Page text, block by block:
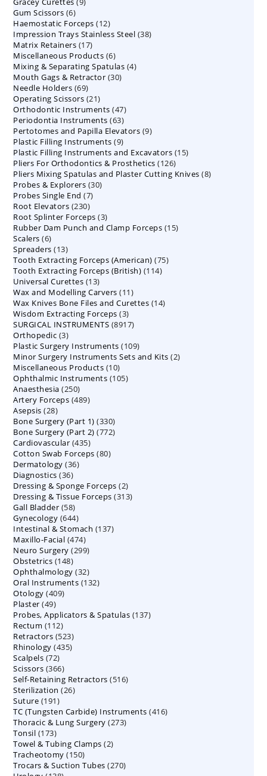
Gum Scissors 66
products
Haemostatic Forceps 1212
products
Impression Trays Stainless Steel 3838
Matrix Retainers 1717
products
Miscellaneous Products 66
products
Mixing & Separating Spatulas 44
Mouth Gags & Retractor 3030
Needle Holders 6969
products
Operating Scissors 2121
products
Orthodontic Instruments 4747
products
Periodontia Instruments 6363
products
Pertotomes and Papilla Elevators 99
Plastic Filling Instruments 99
products
Plastic Filling Instruments and Excavators 1515
Pliers For Orthodontics & Prosthetics 126126
products
Pliers Mixing Spatulas and Plaster Cutting Knives 88
Probes & Explorers 3030
Probes Single End 77
Root Elevators 230230
products
Root Splinter Forceps 33
products
Rubber Dam Punch and Clamp Forceps 1515
Scalers 66
products
Spreaders 1313
products
Tooth Extracting Forceps (American) 7575
Tooth Extracting Forceps (British) 114114
Universal Curettes 1313
products
Wax and Modelling Carvers 1111
products
Wax Knives Bone Files and Curettes 1414
Wisdom Extracting Forceps 33
products
SURGICAL INSTRUMENTS 89178917
Orthopedic 33
products
Plastic Surgery Instruments 109109
products
Minor Surgery Instruments Sets and Kits 22
Miscellaneous Products 1010
products
Ophthalmic Instruments 105105
Anaesthesia 250250
products
Artery Forceps 489489
Asepsis 2828
products
Bone Surgery (Part 1) 330330
products
Bone Surgery (Part 2) 772772
Cardiovascular 435435
products
Cotton Swab Forceps 8080
Dermatology 3636
Diagnostics 3636
products
Dressing & Sponge Forceps 22
products
Dressing & Tissue Forceps 313313
Gall Bladder 5858
products
Gynecology 644644
products
Intestinal & Stomach 137137
Maxillo-Facial 474474
products
Neuro Surgery 299299
Obstetrics 148148
products
Ophthalmology 3232
products
Oral Instruments 132132
Otology 409409
Plaster 4949
products
Probes, Applicators & Spatulas 137137
Rectum 112112
products
Retractors 523523
products
Rhinology 435435
Scalpels 7272
products
Scissors 366366
products
Self-Retaining Retractors 516516
Sterilization 2626
Suture 191191
products
TC (Tungsten Carbide) Instruments 416416
Thoracic & Lung Surgery 273273
Tonsil 173173
products
Towel & Tubing Clamps 22
Tracheotomy 150150
products
Trocars & Suction Tubes 270270